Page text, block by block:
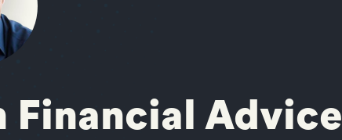
Financial Advice